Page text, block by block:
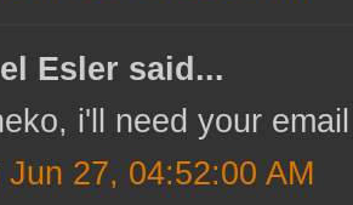
Esler said...
i'll need your
Jun 27, 04:52:00 AM